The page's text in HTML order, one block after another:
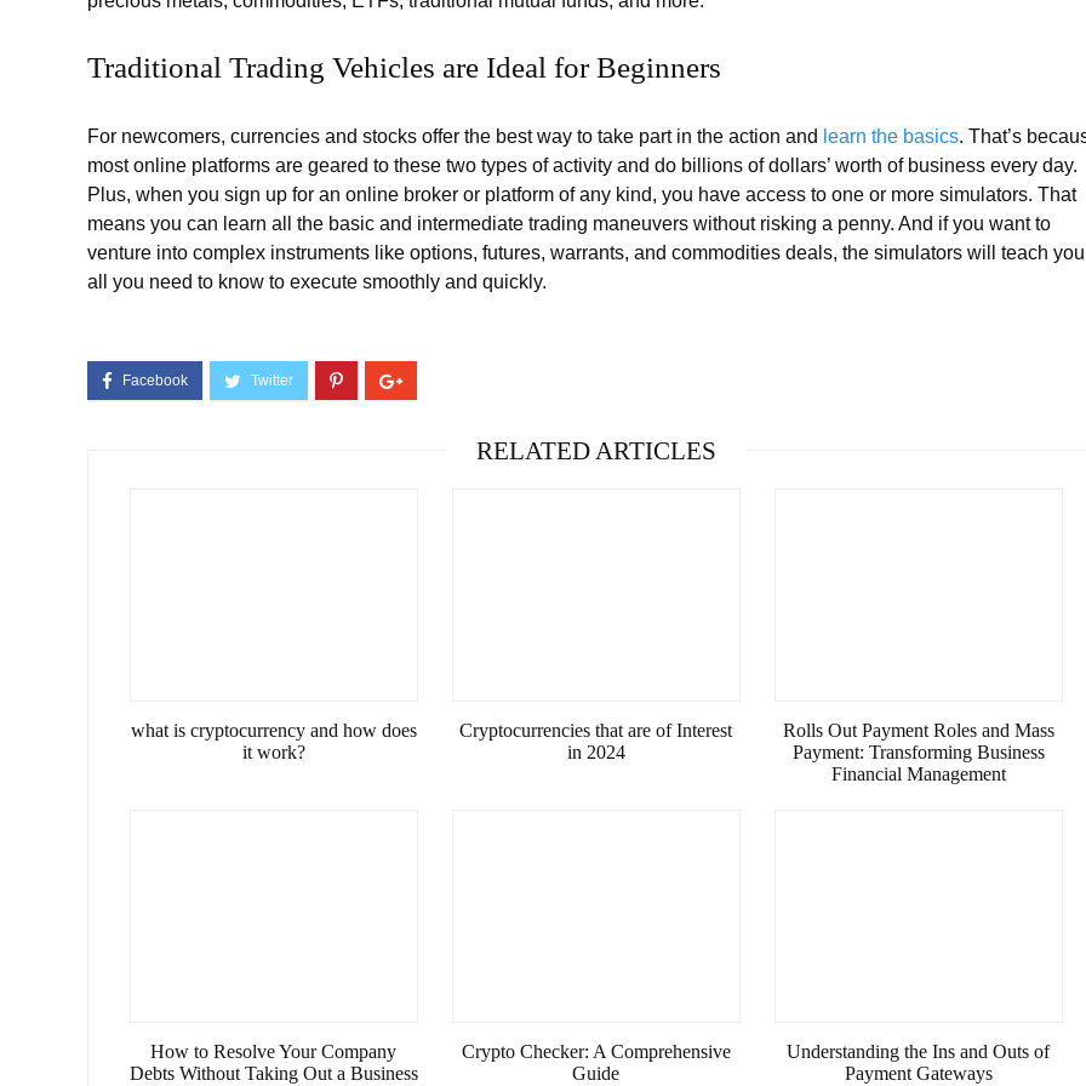
Traditional Trading Vehicles are Ideal for Beginners
For newcomers, currencies and stocks offer the best way to take part in the action and learn the basics. That’s
most online platforms are geared to these two types of activity and do billions of dollars’ worth of business every day.
Plus, when you sign up for an online broker or platform of any kind, you have access to one or more simulators. That
means you can learn all the basic and intermediate trading maneuvers without risking a penny. And if you want to
venture into complex instruments like options, futures, warrants, and commodities deals, the simulators will teach you
all you need to know to execute smoothly and quickly.
RELATED ARTICLES
what is cryptocurrency and how does
it work?
Cryptocurrencies that are of Interest
in 2024
Rolls Out Payment Roles and Mass
Payment: Transforming Business
Financial Management
How to Resolve Your Company
Debts Without Taking Out a Business
Crypto Checker: A Comprehensive
Guide
Understanding the Ins and Outs of
Payment Gateways